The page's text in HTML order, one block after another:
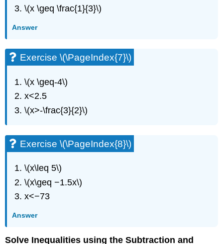
Exercise
\
(\PageIndex{21}\)
\
(\PageIndex{22}\)
\
\
(\PageIndex{24}\)
Exercise
(\PageIndex{25}\)
\
\(x \geq \frac{1}{3}\)
Answer
Exercise \(\PageIndex{7}\)
\(x \geq-4\)
x<2.5
\(x>-\frac{3}{2}\)
Exercise \(\PageIndex{8}\)
\(x\leq 5\)
\(x\geq −1.5x\)
x<−73
Answer
Solve Inequalities using the Subtraction and